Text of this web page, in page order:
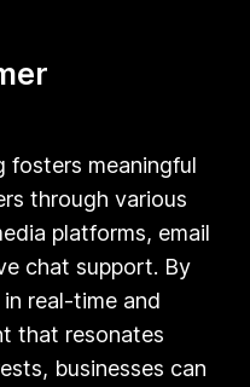
fosters meaningful
through various
platforms, email
chat support. By
real-time and
that resonates
businesses can